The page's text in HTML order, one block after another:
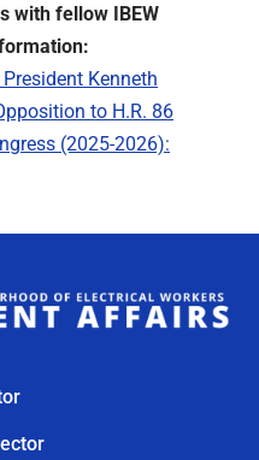
with fellow IBEW
Kenneth
to H.R. 86
(2025-2026):